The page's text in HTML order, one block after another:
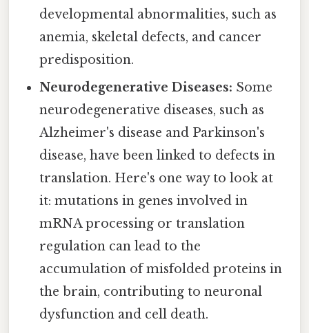
developmental abnormalities, such as
anemia, skeletal defects, and cancer
predisposition.
Neurodegenerative Diseases: Some
neurodegenerative diseases, such as
Alzheimer's disease and Parkinson's
disease, have been linked to defects in
translation. Here's one way to look at
it: mutations in genes involved in
mRNA processing or translation
regulation can lead to the
accumulation of misfolded proteins in
the brain, contributing to neuronal
dysfunction and cell death.